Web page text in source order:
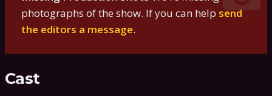
photographs of the show. If you can help send
the editors a message.
Cast